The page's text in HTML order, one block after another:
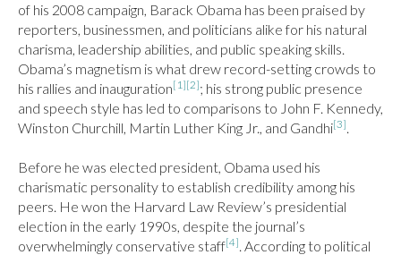
of his 2008 campaign, Barack Obama has been praised by
reporters, businessmen, and politicians alike for his natural
charisma, leadership abilities, and public speaking skills.
Obama’s magnetism is what drew record-setting crowds to
his rallies and inauguration[1][2]; his strong public presence
and speech style has led to comparisons to John F. Kennedy,
Winston Churchill, Martin Luther King Jr., and Gandhi[3].
Before he was elected president, Obama used his
charismatic personality to establish credibility among his
peers. He won the Harvard Law Review’s presidential
election in the early 1990s, despite the journal’s
overwhelmingly conservative staff[4]. According to political